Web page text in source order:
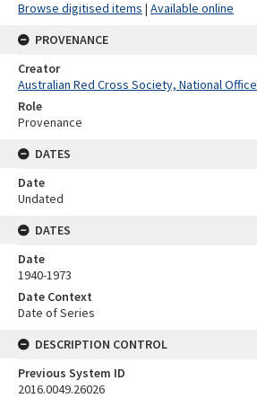
Browse digitised items | Available online
PROVENANCE
Creator
Australian Red Cross Society, National Office
Role
Provenance
DATES
Date
Undated
DATES
Date
1940-1973
Date Context
Date of Series
DESCRIPTION CONTROL
Previous System ID
2016.0049.26026